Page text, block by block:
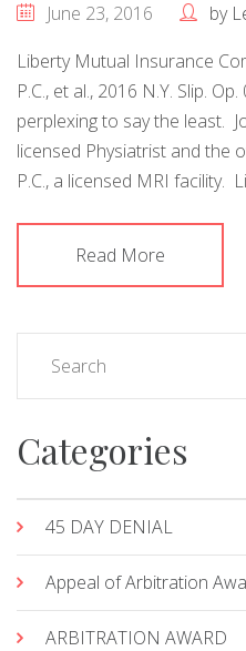
June 23, 2016 by
Liberty Mutual Insurance
P.C., et al., 2016 N.Y. Slip.
perplexing to say the least.
licensed Physiatrist and the
P.C., a licensed MRI facility.
Read More
Categories
45 DAY DENIAL
Appeal of Arbitration
ARBITRATION AWARD